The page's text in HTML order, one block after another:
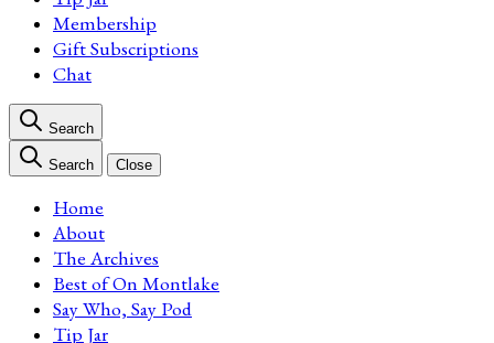
Membership
Gift Subscriptions
Chat
Search
Search Close
Home
About
The Archives
Best of On Montlake
Say Who, Say Pod
Tip Jar